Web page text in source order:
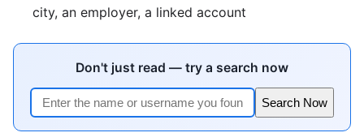
city, an employer, a linked account
Don't just read — try a search now
Search Now